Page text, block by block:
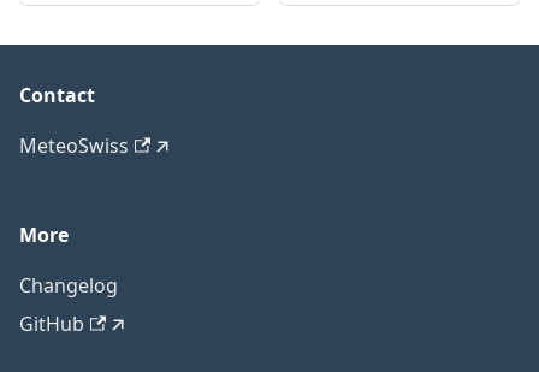
Contact
MeteoSwiss
More
Changelog
GitHub